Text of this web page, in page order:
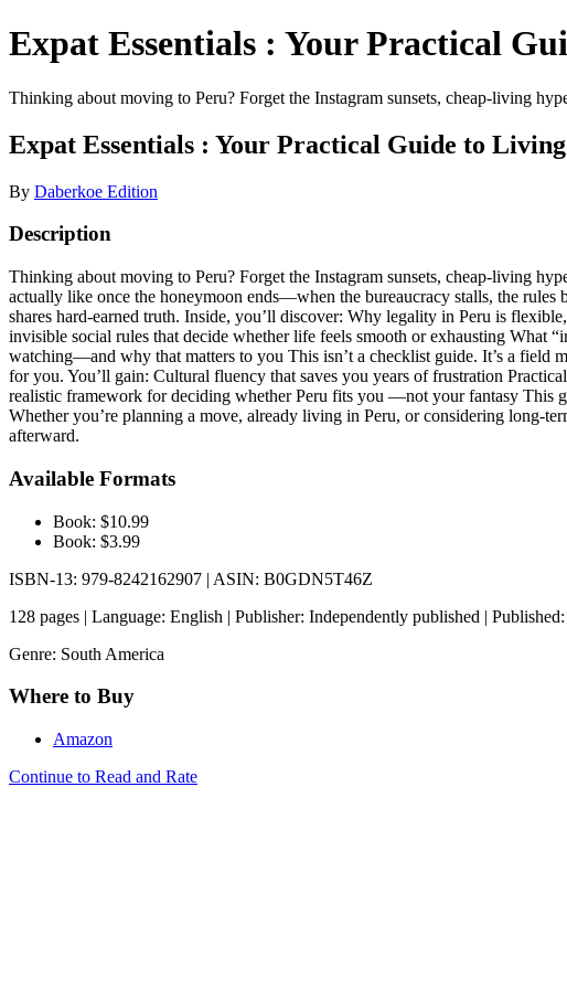
Expat Essentials : Your Practical
Thinking about moving to Peru? Forget the Instagram sunsets, cheap-living
Expat Essentials : Your Practical Guide to
By Daberkoe Edition
Description
Thinking about moving to Peru? Forget the Instagram sunsets, cheap-living
actually like once the honeymoon ends—when the bureaucracy stalls, the
shares hard-earned truth. Inside, you’ll discover: Why legality in Peru is
invisible social rules that decide whether life feels smooth or exhausting
watching—and why that matters to you This isn’t a checklist guide. It’s a field
for you. You’ll gain: Cultural fluency that saves you years of frustration
realistic framework for deciding whether Peru fits you —not your fantasy This
Whether you’re planning a move, already living in Peru, or considering long-
afterward.
Available Formats
Book: $10.99
Book: $3.99
ISBN-13: 979-8242162907 | ASIN: B0GDN5T46Z
128 pages | Language: English | Publisher: Independently published |
Genre: South America
Where to Buy
Amazon
Continue to Read and Rate